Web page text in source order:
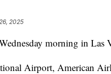
2025
morning in Las
Airport, American